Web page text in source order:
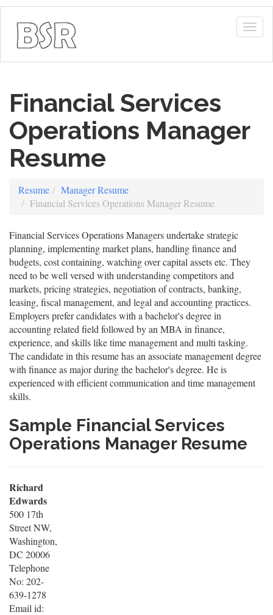
Financial Services
Operations Manager
Resume
Resume
Manager Resume
Financial Services Operations Manager Resume
Financial Services Operations Managers undertake strategic
planning, implementing market plans, handling finance and
budgets, cost containing, watching over capital assets etc. They
need to be well versed with understanding competitors and
markets, pricing strategies, negotiation of contracts, banking,
leasing, fiscal management, and legal and accounting practices.
Employers prefer candidates with a bachelor's degree in
accounting related field followed by an MBA in finance,
experience, and skills like time management and multi tasking.
The candidate in this resume has an associate management degree
with finance as major during the bachelor's degree. He is
experienced with efficient communication and time management
skills.
Sample Financial Services
Operations Manager Resume
Richard
Edwards
500 17th
Street NW,
Washington,
DC 20006
Telephone
No: 202-
639-1278
Email id: